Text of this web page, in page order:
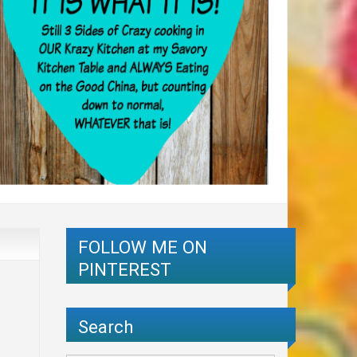
FOLLOW ME ON
PINTEREST
Search